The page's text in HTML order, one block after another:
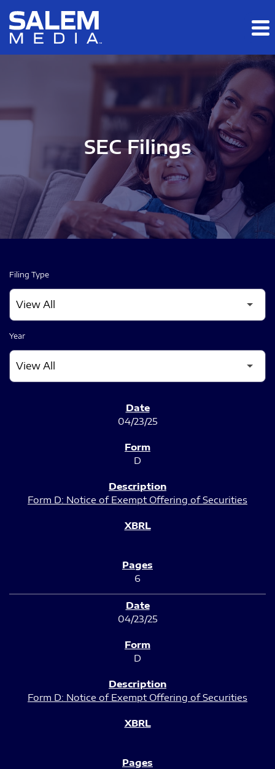
Skip to main content
Skip to section navigation
SEC Filings
Filing Type
Year
04/23/25
D
Form D: Notice of Exempt Offering of Securities
6
04/23/25
D
Form D: Notice of Exempt Offering of Securities